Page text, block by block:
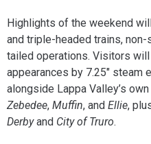
Highlights of the weekend
and triple-headed trains,
tailed operations. Visitors
appearances by 7.25″ steam
alongside Lappa Valley’s
Zebedee, Muffin, and Ellie,
Derbyand City of Truro.